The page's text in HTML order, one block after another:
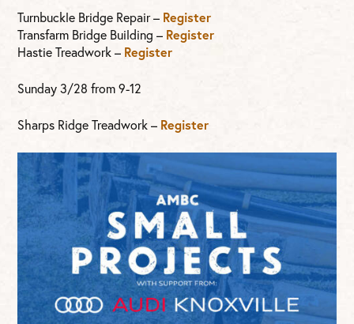
Turnbuckle Bridge Repair – Register
Transfarm Bridge Building – Register
Hastie Treadwork – Register
Sunday 3/28 from 9-12
Sharps Ridge Treadwork – Register